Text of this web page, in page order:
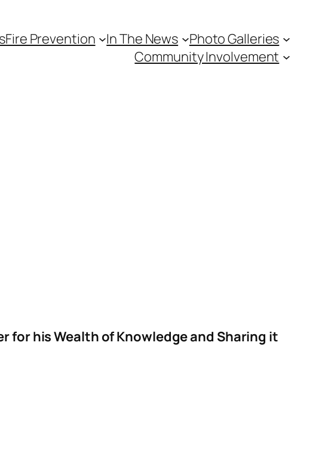
Fire Prevention In The News
Photo Galleries
Community Involvement
for his Wealth of Knowledge and Sharing it